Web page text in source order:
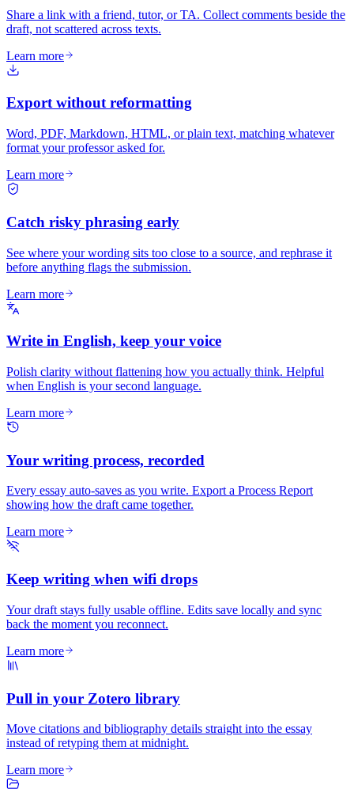
Share a link with a friend, tutor, or TA. Collect comments beside the
draft, not scattered across texts.
Learn more
Export without reformatting
Word, PDF, Markdown, HTML, or plain text, matching whatever
format your professor asked for.
Learn more
Catch risky phrasing early
See where your wording sits too close to a source, and rephrase it
before anything flags the submission.
Learn more
Write in English, keep your voice
Polish clarity without flattening how you actually think. Helpful
when English is your second language.
Learn more
Your writing process, recorded
Every essay auto-saves as you write. Export a Process Report
showing how the draft came together.
Learn more
Keep writing when wifi drops
Your draft stays fully usable offline. Edits save locally and sync
back the moment you reconnect.
Learn more
Pull in your Zotero library
Move citations and bibliography details straight into the essay
instead of retyping them at midnight.
Learn more